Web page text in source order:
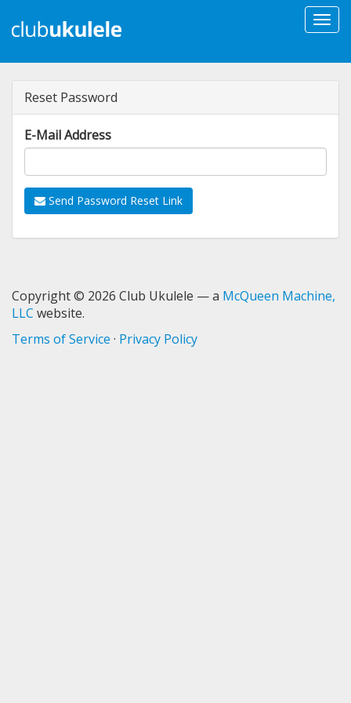
Reset Password
E-Mail Address
Send Password Reset Link
Copyright © 2026 Club Ukulele — a McQueen Machine,
LLC website.
Terms of Service · Privacy Policy